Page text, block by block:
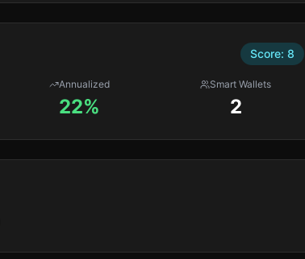
Score: 8
Annualized
22%
Smart Wallets
2